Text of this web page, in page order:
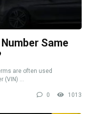
Same
are often used
...
0 1013